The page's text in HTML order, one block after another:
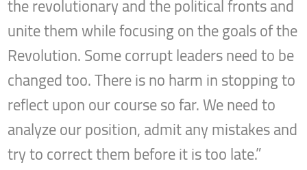
the revolutionary and the political fronts and
unite them while focusing on the goals of the
Revolution. Some corrupt leaders need to be
changed too. There is no harm in stopping to
reflect upon our course so far. We need to
analyze our position, admit any mistakes and
try to correct them before it is too late.”